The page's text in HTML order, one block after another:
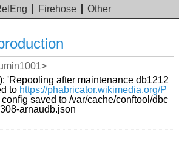
Firehose Other
'Repooling after maintenance db1212
to https://phabricator.wikimedia.org/P
saved to /var/cache/conftool/dbc
arnaudb.json